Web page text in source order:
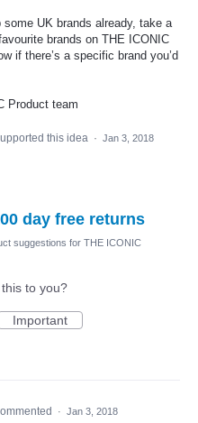
some UK brands already, take a
brands on THE ICONIC
if there’s a specific brand you’d
Product team
this idea · Jan 3, 2018
day free returns
suggestions for THE ICONIC
to you?
Important
· Jan 3, 2018